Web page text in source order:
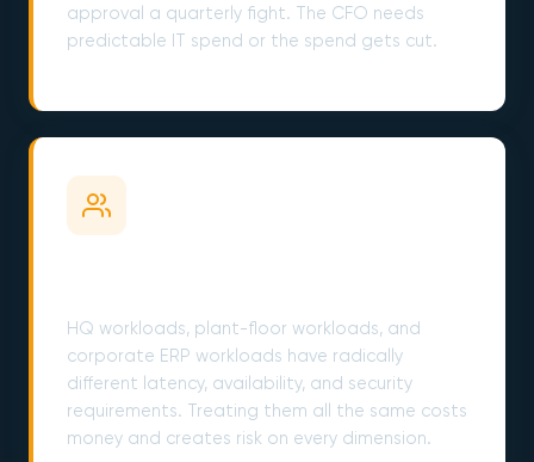
approval a quarterly fight. The CFO needs
predictable IT spend or the spend gets cut.
HQ workloads, plant-floor workloads, and
corporate ERP workloads have radically
different latency, availability, and security
requirements. Treating them all the same costs
money and creates risk on every dimension.